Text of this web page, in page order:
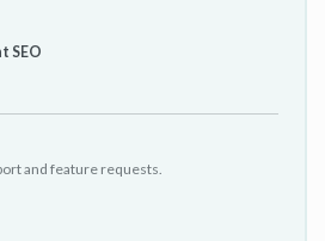
SEO
and feature requests.